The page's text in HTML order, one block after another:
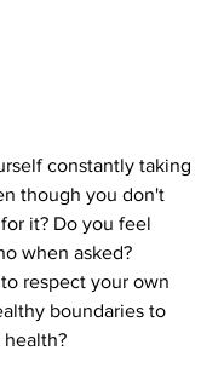
constantly taking
though you don't
it? Do you feel
when asked?
respect your own
boundaries to
health?